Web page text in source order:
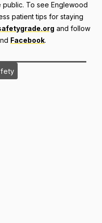
public. To see Englewood
patient tips for staying
and follow
Facebook.